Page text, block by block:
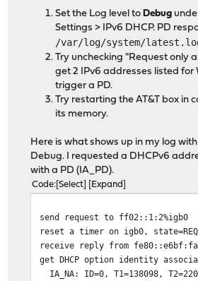
Set the Log level toDebug
Settings > IPv6 DHCP. PD
/var/log/system/
Try unchecking "Request only
get 2 IPv6 addresses listed
trigger a PD.
Try restarting the AT&T box in
its memory.
Here is what shows up in my log
Debug. I requested a DHCPv6
with a PD (IA_PD).
Code Select Expand
send request to ff02::1:2%igb0
reset a timer on igb0,
receive reply from
get DHCP option identity
IA_NA: ID=0, T1=138098,